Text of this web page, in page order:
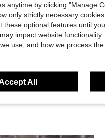
Helpful (1)
anytime by clicking "Manage
only strictly necessary
these optional features until
impact website functionality.
use, and how we process
All